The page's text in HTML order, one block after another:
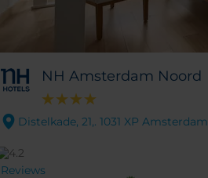
NH Amsterdam Noord
Distelkade, 21,. 1031 XP Amsterdam
Reviews